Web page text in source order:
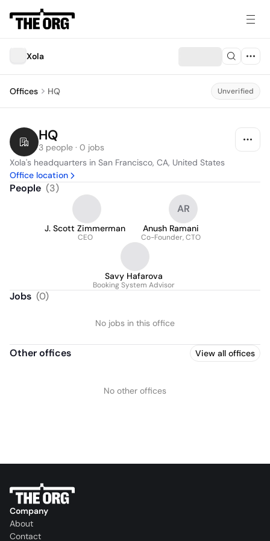
Xola
Offices HQ Unverified
HQ
3 people · 0 jobs
Xola's headquarters in San Francisco, CA, United States
Office location
People (3)
J. Scott Zimmerman
CEO
AR
Anush Ramani
Co-Founder, CTO
Savy Hafarova
Booking System Advisor
Jobs (0)
No jobs in this office
Other offices View all offices
No other offices
Company
About
Contact